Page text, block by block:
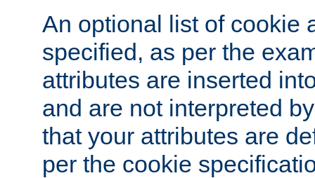
An optional list of cookie
specified, as per the
attributes are inserted
and are not interpreted
that your attributes are
per the cookie